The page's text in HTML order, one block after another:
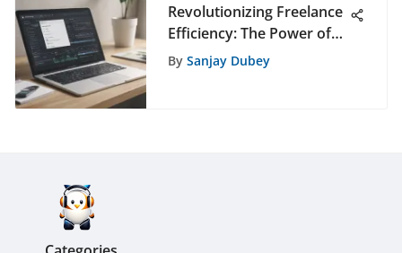
Revolutionizing Freelance
Efficiency: The Power of
Scheduling Apps
By Sanjay Dubey